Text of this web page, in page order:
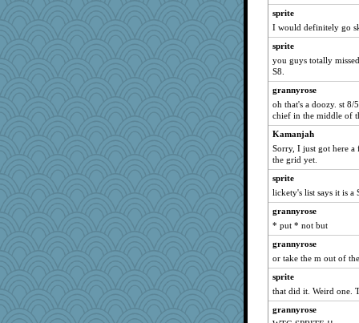
Historyjo
sprite
I would definitely go
sprite
you guys totally
S8.
grannyrose
oh that's a doozy. st 8/
chief in the middle of
Kamanjah
Sorry, I just got here
the grid yet.
sprite
lickety's list says it is a
grannyrose
* put * not but
grannyrose
or take the m out of
sprite
that did it. Weird one.
grannyrose